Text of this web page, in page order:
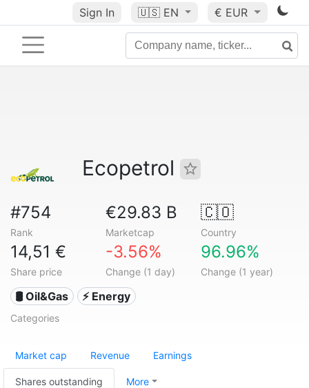
Sign In 🇺🇸 EN € EUR
Ecopetrol
#754
Rank
€29.83 B
Marketcap
🇨🇴
Country
14,51 €
Share price
-3.56%
Change (1 day)
96.96%
Change (1 year)
🛢 Oil&Gas ⚡ Energy
Categories
Market cap Revenue Earnings
Shares outstanding More